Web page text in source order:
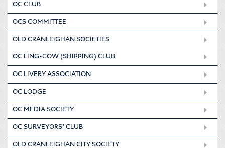
OC CLUB
OCS COMMITTEE
OLD CRANLEIGHAN SOCIETIES
OC LING-COW (SHIPPING) CLUB
OC LIVERY ASSOCIATION
OC LODGE
OC MEDIA SOCIETY
OC SURVEYORS’ CLUB
OLD CRANLEIGHAN CITY SOCIETY